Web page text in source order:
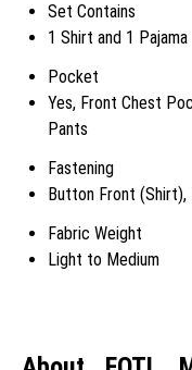
Set Contains
1 Shirt and 1 Pajama
Pocket
Yes, Front Chest
Pants
Fastening
Button Front (Shirt),
Fabric Weight
Light to Medium